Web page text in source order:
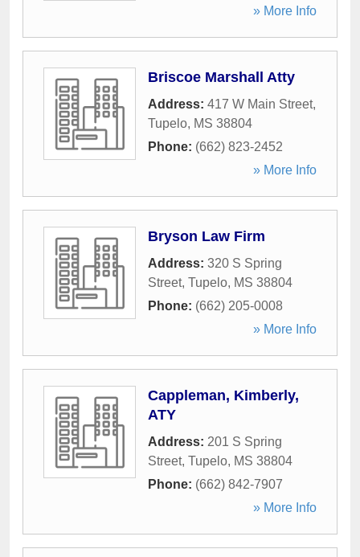
» More Info
Briscoe Marshall Atty
Address: 417 W Main Street,
Tupelo, MS 38804
Phone: (662) 823-2452
» More Info
Bryson Law Firm
Address: 320 S Spring
Street, Tupelo, MS 38804
Phone: (662) 205-0008
» More Info
Cappleman, Kimberly,
ATY
Address: 201 S Spring
Street, Tupelo, MS 38804
Phone: (662) 842-7907
» More Info